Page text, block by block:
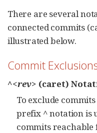
There are several
connected commits
illustrated below.
Commit
^<rev> (caret)
To exclude
prefix ^notation is
commits